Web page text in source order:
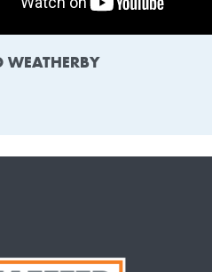
WEATHERBY